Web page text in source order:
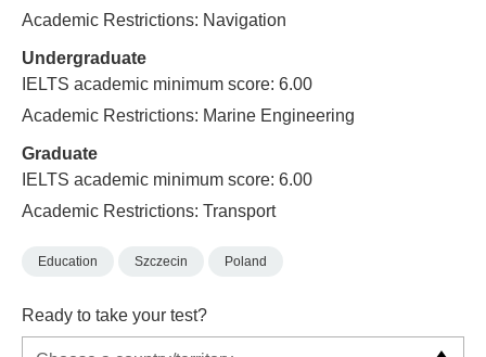
Academic Restrictions: Navigation
Undergraduate
IELTS academic minimum score: 6.00
Academic Restrictions: Marine Engineering
Graduate
IELTS academic minimum score: 6.00
Academic Restrictions: Transport
Education Szczecin Poland
Ready to take your test?